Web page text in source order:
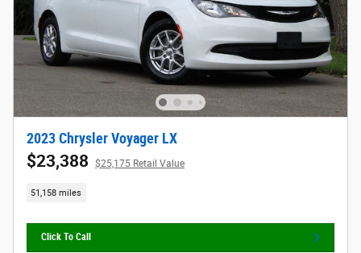
2023 Chrysler Voyager LX
$23,388 $25,175 Retail Value
51,158 miles
Click To Call